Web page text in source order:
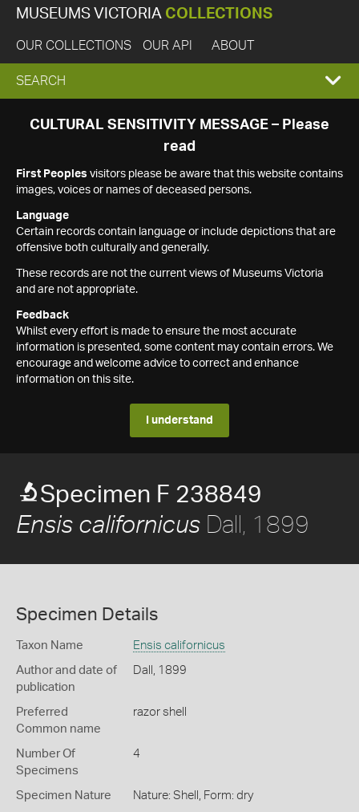
MUSEUMS VICTORIA COLLECTIONS
OUR COLLECTIONS OUR API ABOUT
EXPAND
SEARCH
SEARCH
CULTURAL SENSITIVITY MESSAGE – Please
read
First Peoples visitors please be aware that this website contains
images, voices or names of deceased persons.
Language
Certain records contain language or include depictions that are
offensive both culturally and generally.
These records are not the current views of Museums Victoria
and are not appropriate.
Feedback
Whilst every effort is made to ensure the most accurate
information is presented, some content may contain errors. We
encourage and welcome advice to correct and enhance
information on this site.
I understand
Specimen F 238849
Ensis californicus Dall, 1899
Specimen Details
Taxon Name Ensis californicus
Author and date of
publication
Dall, 1899
Preferred
Common name
razor shell
Number Of
Specimens
4
Specimen Nature Nature: Shell, Form: dry